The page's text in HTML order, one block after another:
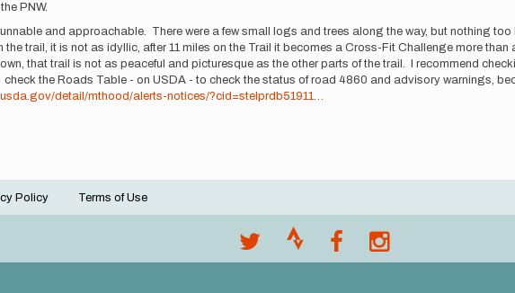
PNW.
and approachable. There were a few small logs and trees along the way, but nothing
the trail, it is not as idyllic, after 11 miles on the Trail it becomes a Cross-Fit Challenge more
that trail is not as peaceful and picturesque as the other parts of the trail. I recommend
the Roads Table - on USDA - to check the status of road 4860 and advisory warnings,
detail/mthood/alerts-notices/?cid=stelprdb51911…
Policy Terms of Use